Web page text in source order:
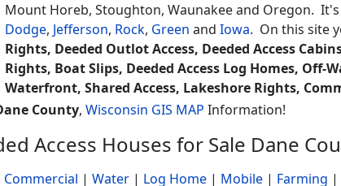
Mount Horeb, Stoughton, Waunakee and Oregon.
Dodge, Jefferson, Rock, Green and Iowa. On this site
Rights, Deeded Outlot Access, Deeded Access
Rights, Boat Slips, Deeded Access Log Homes, Off-
Waterfront, Shared Access, Lakeshore Rights,
County, Wisconsin GIS MAP Information!
Access Houses for Sale Dane
Commercial | Water | Log Home | Mobile | Farming |